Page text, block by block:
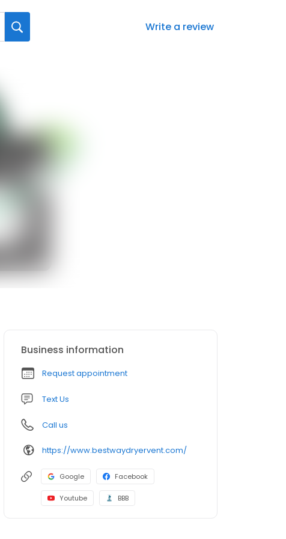
Write a review
Business information
Request appointment
Text Us
Call us
https://www.bestwaydryervent.com/
Google Facebook
Youtube BBB